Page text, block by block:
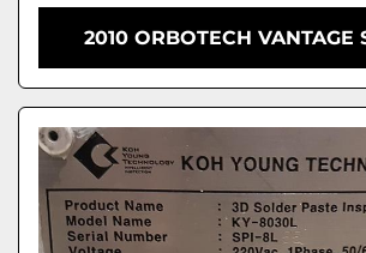
2010 ORBOTECH VANTAGE